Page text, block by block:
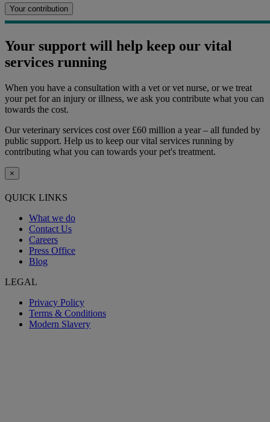
Your contribution
Your support will help keep our vital
services running
When you have a consultation with a vet or vet nurse, or we treat
your pet for an injury or illness, we ask you contribute what you can
towards the cost.
Our veterinary services cost over £60 million a year – all funded by
public support. Help us to keep our vital services running by
contributing what you can towards your pet's treatment.
×
QUICK LINKS
What we do
Contact Us
Careers
Press Office
Blog
LEGAL
Privacy Policy
Terms & Conditions
Modern Slavery